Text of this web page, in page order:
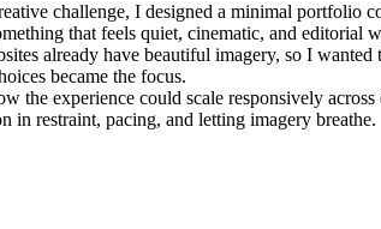
challenge, I designed a minimal portfolio
that feels quiet, cinematic, and
already have beautiful imagery, so I
became the focus.
the experience could scale responsively
in restraint, pacing, and letting imagery breathe.